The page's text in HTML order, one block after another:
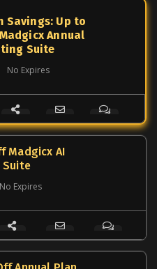
Savings: Up to
Annual
Suite
No Expires
Madgicx AI
Suite
No Expires